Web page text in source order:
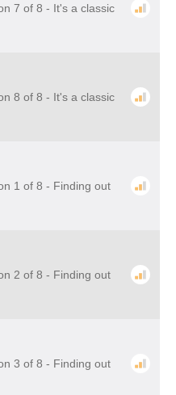
7 of 8 - It's a classic
8 of 8 - It's a classic
1 of 8 - Finding out
2 of 8 - Finding out
3 of 8 - Finding out